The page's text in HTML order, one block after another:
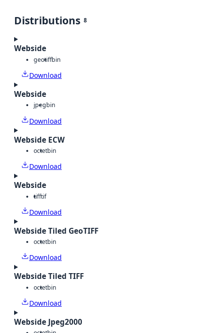
Distributions 8
Webside
geotiffbin
Download
Webside
jpegbin
Download
Webside ECW
octetbin
Download
Webside
tifftif
Download
Webside Tiled GeoTIFF
octetbin
Download
Webside Tiled TIFF
octetbin
Download
Webside Jpeg2000